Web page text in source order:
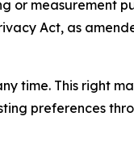
measurement
Act, as
time. This right
preferences